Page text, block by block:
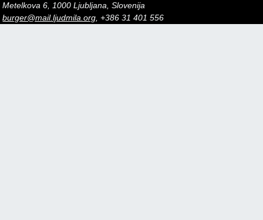
Metelkova 6, 1000 Ljubljana, Slovenija
burger@mail.ljudmila.org, +386 31 401 556